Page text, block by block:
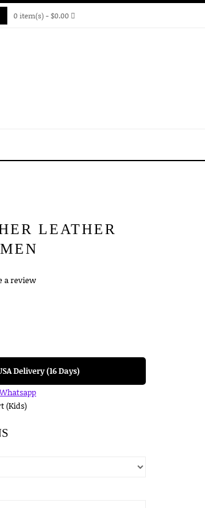
0 item(s) - $0.00
LEATHER
a review
Delivery (16 Days)
(Kids)